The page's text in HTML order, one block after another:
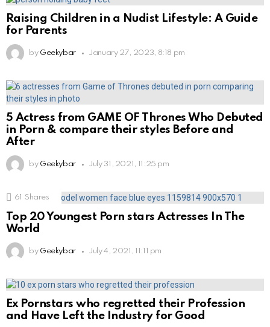
Raising Children in a Nudist Lifestyle: A Guide
for Parents
by Geekybar January 27, 2023, 8:18 pm
5 Actress from GAME OF Thrones Who Debuted
in Porn & compare their styles Before and
After
by Geekybar July 31, 2021, 11:25 pm
61 Shares
Top 20 Youngest Porn stars Actresses In The
World
by Geekybar July 4, 2021, 11:11 pm
Ex Pornstars who regretted their Profession
and Have Left the Industry for Good